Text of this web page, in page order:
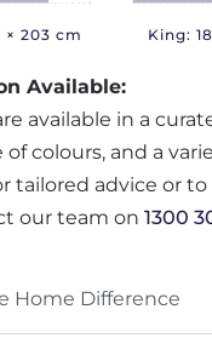
× 203 cm King:
Available:
available in a
colours, and a
tailored advice or
our team on 1300
Home Difference